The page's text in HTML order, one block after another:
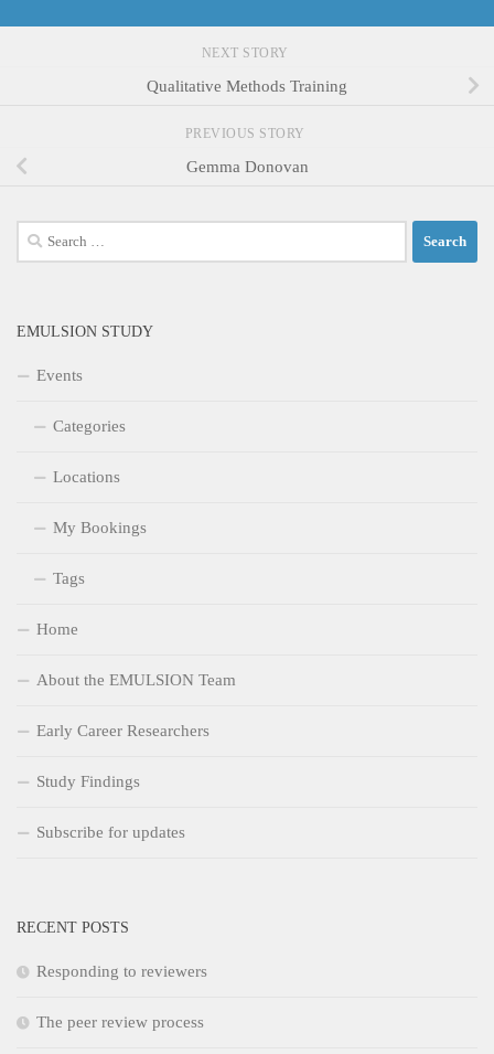
NEXT STORY
Qualitative Methods Training
PREVIOUS STORY
Gemma Donovan
Search
for:
EMULSION STUDY
Events
Categories
Locations
My Bookings
Tags
Home
About the EMULSION Team
Early Career Researchers
Study Findings
Subscribe for updates
RECENT POSTS
Responding to reviewers
The peer review process